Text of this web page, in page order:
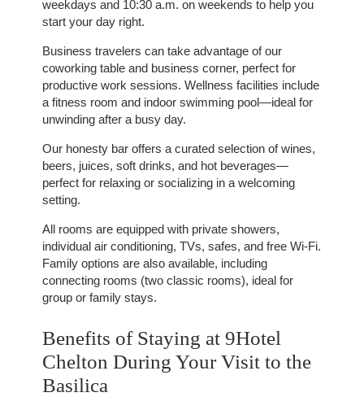
weekdays and 10:30 a.m. on weekends to help you
start your day right.
Business travelers can take advantage of our
coworking table and business corner, perfect for
productive work sessions. Wellness facilities include
a fitness room and indoor swimming pool—ideal for
unwinding after a busy day.
Our honesty bar offers a curated selection of wines,
beers, juices, soft drinks, and hot beverages—
perfect for relaxing or socializing in a welcoming
setting.
All rooms are equipped with private showers,
individual air conditioning, TVs, safes, and free Wi-Fi.
Family options are also available, including
connecting rooms (two classic rooms), ideal for
group or family stays.
Benefits of Staying at 9Hotel
Chelton During Your Visit to the
Basilica
OFFERS
TOURISM
GROUPS & BUSINESS
OUR COMMITMENT
INFORMATION
EN FR NL